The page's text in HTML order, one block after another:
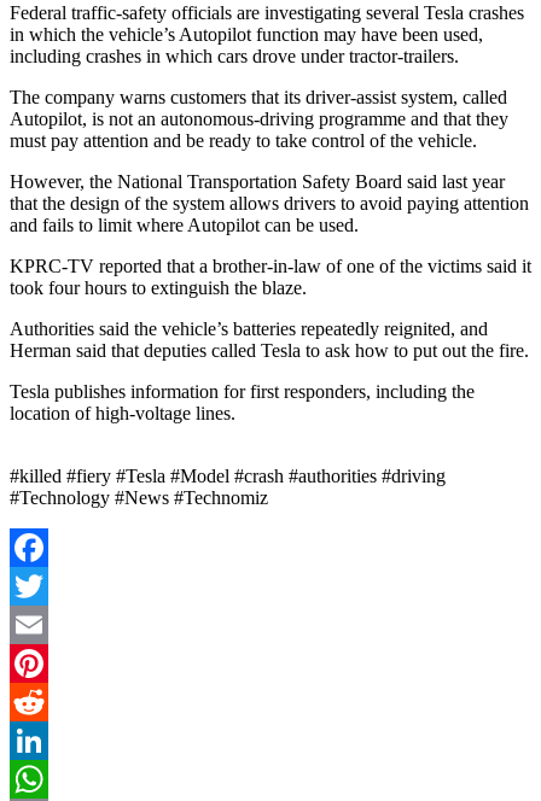
Federal traffic-safety officials are investigating several Tesla crashes
in which the vehicle’s Autopilot function may have been used,
including crashes in which cars drove under tractor-trailers.
The company warns customers that its driver-assist system, called
Autopilot, is not an autonomous-driving programme and that they
must pay attention and be ready to take control of the vehicle.
However, the National Transportation Safety Board said last year
that the design of the system allows drivers to avoid paying attention
and fails to limit where Autopilot can be used.
KPRC-TV reported that a brother-in-law of one of the victims said it
took four hours to extinguish the blaze.
Authorities said the vehicle’s batteries repeatedly reignited, and
Herman said that deputies called Tesla to ask how to put out the fire.
Tesla publishes information for first responders, including the
location of high-voltage lines.
#killed #fiery #Tesla #Model #crash #authorities #driving
#Technology #News #Technomiz
Facebook
Twitter
Email
Pinterest
Reddit
LinkedIn